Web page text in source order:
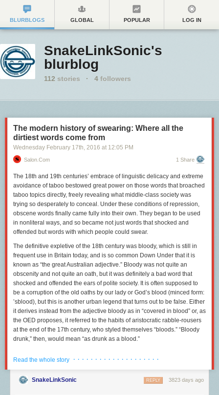
BLURBLOGS GLOBAL POPULAR LOG IN
SnakeLinkSonic's
blurblog
112 stories · 4 followers
The modern history of swearing: Where all the
dirtiest words come from
Wednesday February 17th, 2016 at 12:05 PM
Salon.com 1 Share
The 18th and 19th centuries’ embrace of linguistic delicacy and extreme
avoidance of taboo bestowed great power on those words that broached
taboo topics directly, freely revealing what middle-class society was
trying so desperately to conceal. Under these conditions of repression,
obscene words finally came fully into their own. They began to be used
in nonliteral ways, and so became not just words that shocked and
offended but words with which people could swear.
The definitive expletive of the 18th century was bloody, which is still in
frequent use in Britain today, and is so common Down Under that it is
known as “the great Australian adjective.” Bloody was not quite an
obscenity and not quite an oath, but it was definitely a bad word that
shocked and offended the ears of polite society. It is often supposed to
be a corruption of the old oaths by our lady or God’s blood (minced form:
’sblood), but this is another urban legend that turns out to be false. Either
it derives instead from the adjective bloody as in “covered in blood” or, as
the OED proposes, it referred to the habits of aristocratic rabble-rousers
at the end of the 17th century, who styled themselves “bloods.” “Bloody
drunk,” then, would mean “as drunk as a blood.”
its perjoration (becoming a worse and worse word) or the rise of civility in
action — or perhaps both. In the late 17th century, dramatists had no
problem including the word in plays seen by genteel audiences, and
Read the whole story · · · · · · · · · · · · · · · · · · · ·
SnakeLinkSonic 3823 days ago
REPLY